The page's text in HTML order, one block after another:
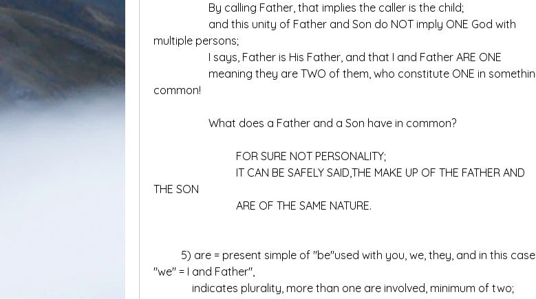
		By calling Father, that implies the caller is the child;
multiple persons;
		I says, Father is His Father, and that I and Father ARE ONE
common!
		What does a Father and a Son have in common?
			FOR SURE NOT PERSONALITY;
THE SON
			ARE OF THE SAME NATURE.
"we" = I and Father",
	    indicates plurality, more than one are involved, minimum of two;